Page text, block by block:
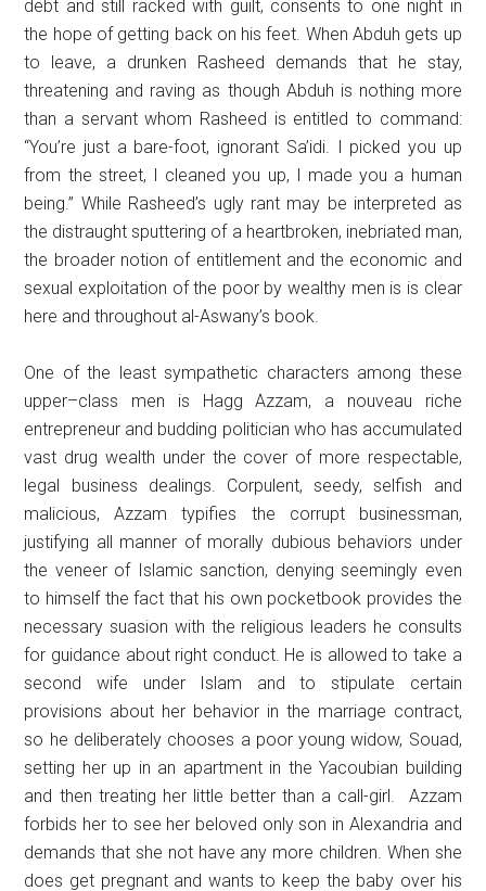
debt and still racked with guilt, consents to one night in
the hope of getting back on his feet. When Abduh gets up
to leave, a drunken Rasheed demands that he stay,
threatening and raving as though Abduh is nothing more
than a servant whom Rasheed is entitled to command:
“You’re just a bare-foot, ignorant Sa’idi. I picked you up
from the street, I cleaned you up, I made you a human
being.” While Rasheed’s ugly rant may be interpreted as
the distraught sputtering of a heartbroken, inebriated man,
the broader notion of entitlement and the economic and
sexual exploitation of the poor by wealthy men is is clear
here and throughout al-Aswany’s book.
One of the least sympathetic characters among these
upper–class men is Hagg Azzam, a nouveau riche
entrepreneur and budding politician who has accumulated
vast drug wealth under the cover of more respectable,
legal business dealings. Corpulent, seedy, selfish and
malicious, Azzam typifies the corrupt businessman,
justifying all manner of morally dubious behaviors under
the veneer of Islamic sanction, denying seemingly even
to himself the fact that his own pocketbook provides the
necessary suasion with the religious leaders he consults
for guidance about right conduct. He is allowed to take a
second wife under Islam and to stipulate certain
provisions about her behavior in the marriage contract,
so he deliberately chooses a poor young widow, Souad,
setting her up in an apartment in the Yacoubian building
and then treating her little better than a call-girl. Azzam
forbids her to see her beloved only son in Alexandria and
demands that she not have any more children. When she
does get pregnant and wants to keep the baby over his